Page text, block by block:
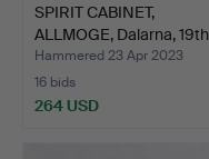
SPIRIT CABINET,
ALLMOGE, Dalarna, 19th
cen…
Hammered 23 Apr 2023
16 bids
264 USD